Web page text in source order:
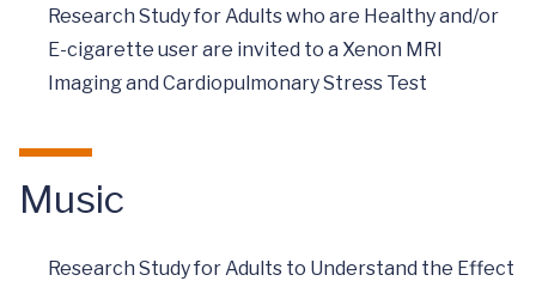
Research Study for Adults who are Healthy and/or
E-cigarette user are invited to a Xenon MRI
Imaging and Cardiopulmonary Stress Test
Music
Research Study for Adults to Understand the Effect